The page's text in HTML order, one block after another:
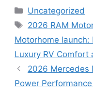
Categories
Uncategorized
Tags
2026 RAM
Motorhome
Luxury RV Comfort
2026 Mercedes
Power